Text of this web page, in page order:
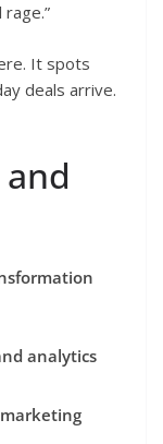
It spots
deals arrive.
analytics